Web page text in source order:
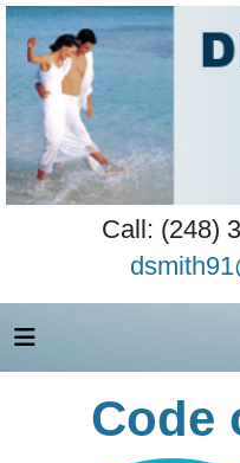
Call: (248)
Code